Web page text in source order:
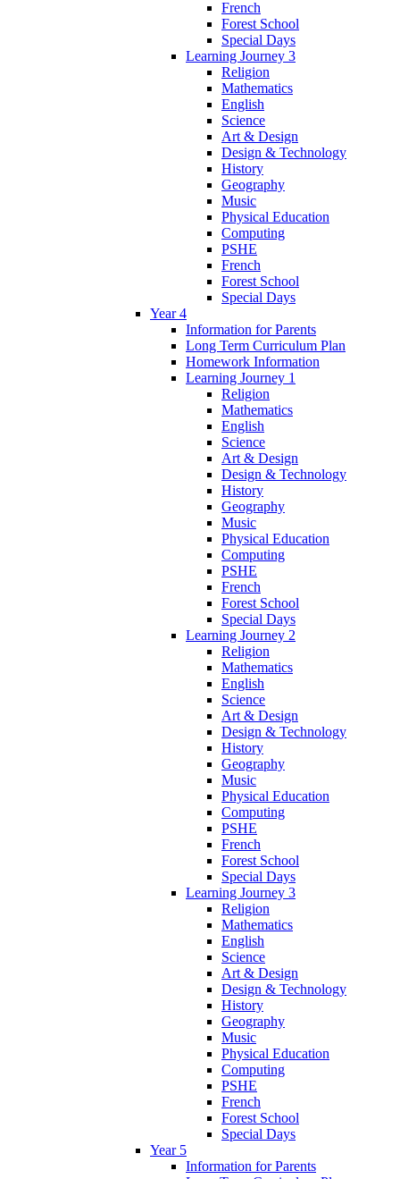
French
Forest School
Special Days
Learning Journey 3
Religion
Mathematics
English
Science
Art & Design
Design & Technology
History
Geography
Music
Physical Education
Computing
PSHE
French
Forest School
Special Days
Year 4
Information for Parents
Long Term Curriculum Plan
Homework Information
Learning Journey 1
Religion
Mathematics
English
Science
Art & Design
Design & Technology
History
Geography
Music
Physical Education
Computing
PSHE
French
Forest School
Special Days
Learning Journey 2
Religion
Mathematics
English
Science
Art & Design
Design & Technology
History
Geography
Music
Physical Education
Computing
PSHE
French
Forest School
Special Days
Learning Journey 3
Religion
Mathematics
English
Science
Art & Design
Design & Technology
History
Geography
Music
Physical Education
Computing
PSHE
French
Forest School
Special Days
Year 5
Information for Parents